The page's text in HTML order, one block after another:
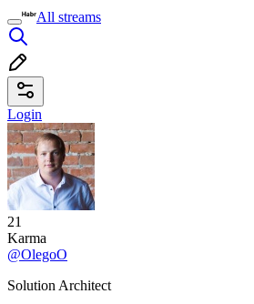
All streams
Login
21
Karma
@OlegoO
Solution Architect